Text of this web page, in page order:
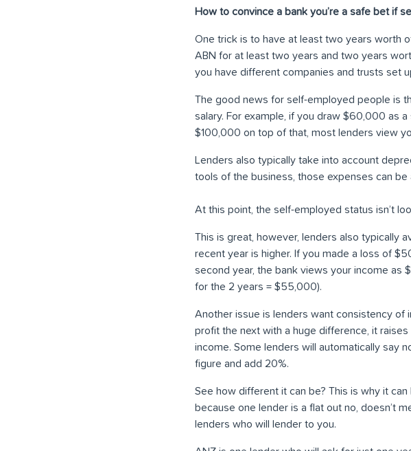
How to convince a bank you’re a safe bet if
One trick is to have at least two years worth
ABN for at least two years and two years
you have different companies and trusts set
The good news for self-employed people is
salary. For example, if you draw $60,000 as
$100,000 on top of that, most lenders view
Lenders also typically take into account
tools of the business, those expenses can
At this point, the self-employed status isn’t
This is great, however, lenders also typically
recent year is higher. If you made a loss of
second year, the bank views your income as
for the 2 years = $55,000).
Another issue is lenders want consistency of
profit the next with a huge difference, it
income. Some lenders will automatically say
figure and add 20%.
See how different it can be? This is why it
because one lender is a flat out no, doesn’t
lenders who will lender to you.